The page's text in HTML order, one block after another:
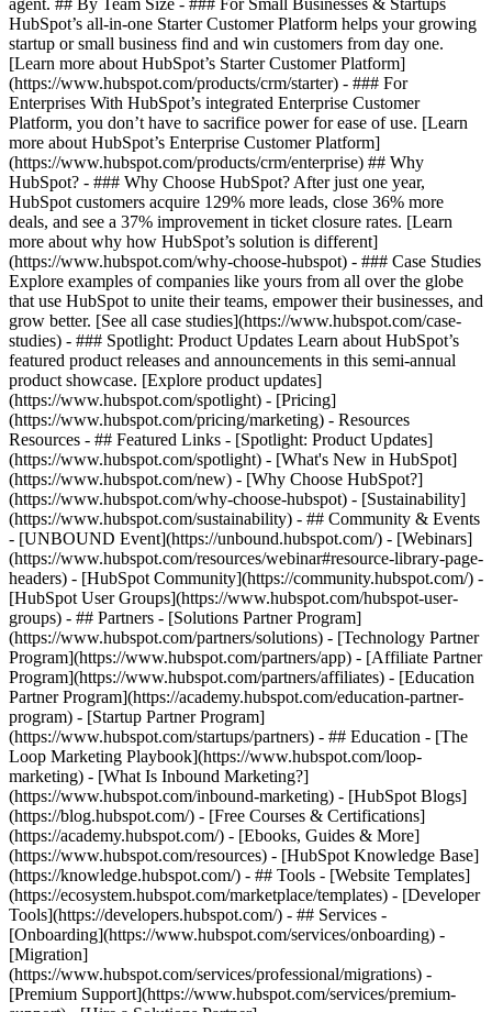
agent. ## By Team Size - ### For Small Businesses & Startups
HubSpot’s all-in-one Starter Customer Platform helps your growing
startup or small business find and win customers from day one.
[Learn more about HubSpot’s Starter Customer Platform]
(https://www.hubspot.com/products/crm/starter) - ### For
Enterprises With HubSpot’s integrated Enterprise Customer
Platform, you don’t have to sacrifice power for ease of use. [Learn
more about HubSpot’s Enterprise Customer Platform]
(https://www.hubspot.com/products/crm/enterprise) ## Why
HubSpot? - ### Why Choose HubSpot? After just one year,
HubSpot customers acquire 129% more leads, close 36% more
deals, and see a 37% improvement in ticket closure rates. [Learn
more about why how HubSpot’s solution is different]
(https://www.hubspot.com/why-choose-hubspot) - ### Case Studies
Explore examples of companies like yours from all over the globe
that use HubSpot to unite their teams, empower their businesses, and
grow better. [See all case studies](https://www.hubspot.com/case-
studies) - ### Spotlight: Product Updates Learn about HubSpot’s
featured product releases and announcements in this semi-annual
product showcase. [Explore product updates]
(https://www.hubspot.com/spotlight) - [Pricing]
(https://www.hubspot.com/pricing/marketing) - Resources
Resources - ## Featured Links - [Spotlight: Product Updates]
(https://www.hubspot.com/spotlight) - [What's New in HubSpot]
(https://www.hubspot.com/new) - [Why Choose HubSpot?]
(https://www.hubspot.com/why-choose-hubspot) - [Sustainability]
(https://www.hubspot.com/sustainability) - ## Community & Events
- [UNBOUND Event](https://unbound.hubspot.com/) - [Webinars]
(https://www.hubspot.com/resources/webinar#resource-library-page-
headers) - [HubSpot Community](https://community.hubspot.com/) -
[HubSpot User Groups](https://www.hubspot.com/hubspot-user-
groups) - ## Partners - [Solutions Partner Program]
(https://www.hubspot.com/partners/solutions) - [Technology Partner
Program](https://www.hubspot.com/partners/app) - [Affiliate Partner
Program](https://www.hubspot.com/partners/affiliates) - [Education
Partner Program](https://academy.hubspot.com/education-partner-
program) - [Startup Partner Program]
(https://www.hubspot.com/startups/partners) - ## Education - [The
Loop Marketing Playbook](https://www.hubspot.com/loop-
marketing) - [What Is Inbound Marketing?]
(https://www.hubspot.com/inbound-marketing) - [HubSpot Blogs]
(https://blog.hubspot.com/) - [Free Courses & Certifications]
(https://academy.hubspot.com/) - [Ebooks, Guides & More]
(https://www.hubspot.com/resources) - [HubSpot Knowledge Base]
(https://knowledge.hubspot.com/) - ## Tools - [Website Templates]
(https://ecosystem.hubspot.com/marketplace/templates) - [Developer
Tools](https://developers.hubspot.com/) - ## Services -
[Onboarding](https://www.hubspot.com/services/onboarding) -
[Migration]
(https://www.hubspot.com/services/professional/migrations) -
[Premium Support](https://www.hubspot.com/services/premium-